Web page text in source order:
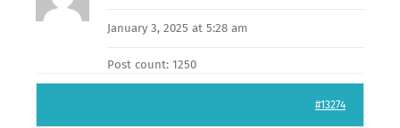
January 3, 2025 at 5:28 am
Post count: 1250
#13274